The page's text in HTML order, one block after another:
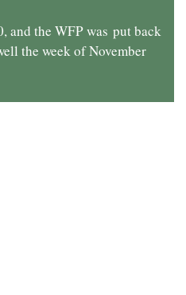
and the WFP wasput back
the week of November